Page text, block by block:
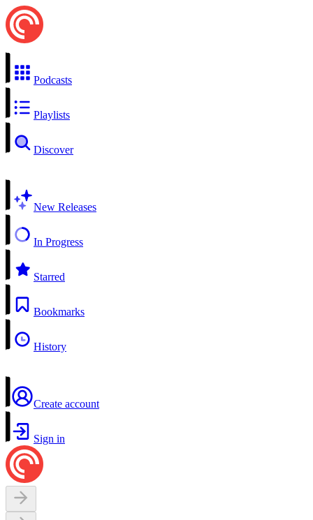
Podcasts
Playlists
Discover
New Releases
In Progress
Starred
Bookmarks
History
Create account
Sign in